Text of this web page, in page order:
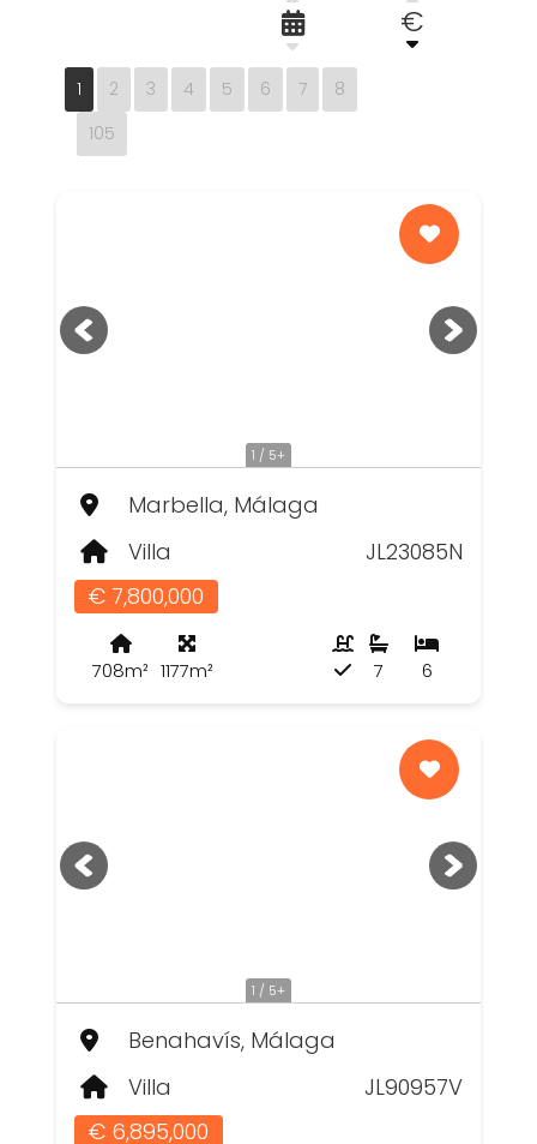
€
1 2 3 4 5 6 7
8
105
1 / 5+
Marbella, Málaga
Villa
JL23085N
€ 7,800,000
708m² 1177m² 6
7
1 / 5+
Benahavís, Málaga
Villa
JL90957V
€ 6,895,000